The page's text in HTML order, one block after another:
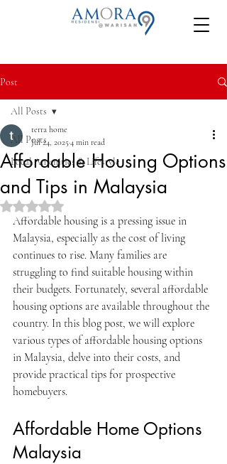
Post
All Posts
Local Amenities & Lifestyle
All Posts
Affordable Housing Options
and Tips in Malaysia
terra home
Jul 24, 20254 min read
Rated NaN out of 5 stars.
Affordable housing is a pressing issue in
Malaysia, especially as the cost of living
continues to rise. Many families are
struggling to find suitable housing within
their budgets. Fortunately, several affordable
housing options are available throughout the
country. In this blog post, we will explore
various types of affordable housing options
in Malaysia, delve into their costs, and
provide practical tips for prospective
homebuyers.
Affordable Home Options
Malaysia